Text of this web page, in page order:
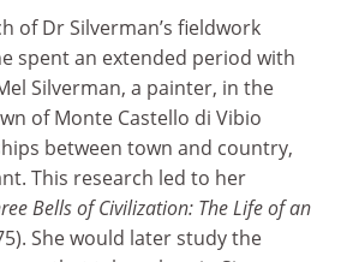
of Dr Silverman’s fieldwork
spent an extended period with
Silverman, a painter, in the
of Monte Castello di Vibio
between town and country,
This research led to her
Bells of Civilization: The Life of an
She would later study the